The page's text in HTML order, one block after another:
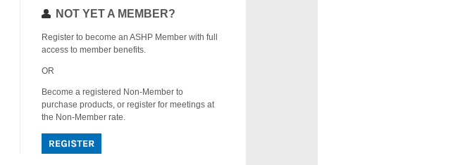
NOT YET A MEMBER?
Register to become an ASHP Member with full
access to member benefits.
OR
Become a registered Non-Member to
purchase products, or register for meetings at
the Non-Member rate.